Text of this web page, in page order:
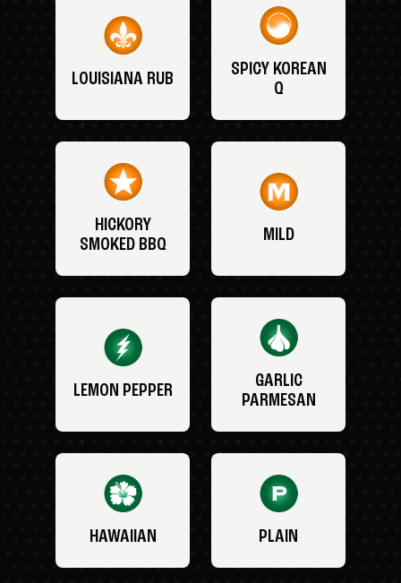
LOUISIANA RUB
SPICY KOREAN
Q
HICKORY
SMOKED BBQ
MILD
LEMON PEPPER
GARLIC
PARMESAN
HAWAIIAN PLAIN